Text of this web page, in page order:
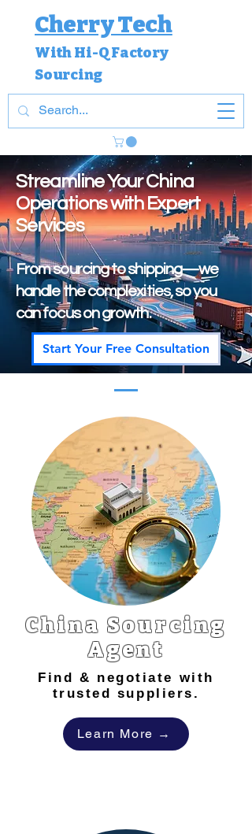
Cherry Tech
With Hi-Q Factory
Sourcing
Streamline Your China
Operations with Expert
Services
From sourcing to shipping—we
handle the complexities, so you
can focus on growth.
Start Your Free Consultation
China Sourcing
Agent
Find & negotiate with
trusted suppliers.
Learn More →